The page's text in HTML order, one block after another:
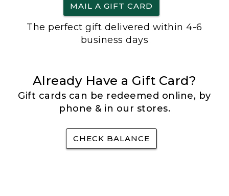
MAIL A GIFT CARD
The perfect gift delivered within 4-6
business days
Already Have a Gift Card?
Gift cards can be redeemed online, by
phone & in our stores.
CHECK BALANCE